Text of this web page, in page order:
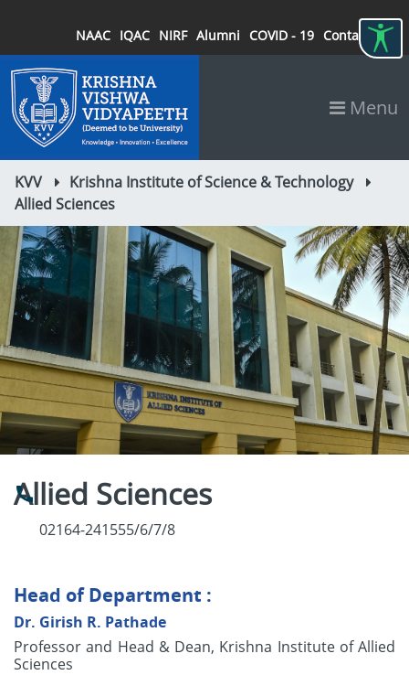
NAAC IQAC NIRF Alumni COVID - 19 Contact
Menu
KVV
Krishna Institute of Science & Technology
Allied Sciences
Allied Sciences
02164-241555/6/7/8
Head of Department :
Dr. Girish R. Pathade
Professor and Head & Dean, Krishna Institute of Allied
Sciences